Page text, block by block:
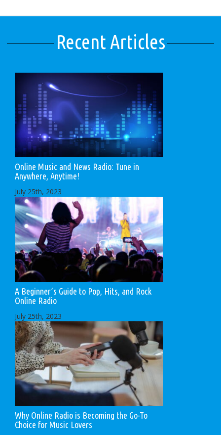
Recent Articles
Online Music and News Radio: Tune in
Anywhere, Anytime!
July 25th, 2023
A Beginner’s Guide to Pop, Hits, and Rock
Online Radio
July 25th, 2023
Why Online Radio is Becoming the Go-To
Choice for Music Lovers